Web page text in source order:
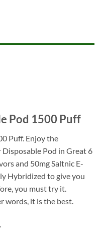
Pod 1500 Puff
Puff. Enjoy the
Pod in Great 6
and 50mg Saltnic E-
Hybridized to give you
you must try it.
words, it is the best.